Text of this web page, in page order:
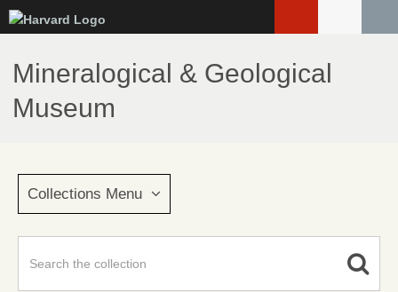
to
main
content
Mineralogical & Geological
Museum
Collections Menu